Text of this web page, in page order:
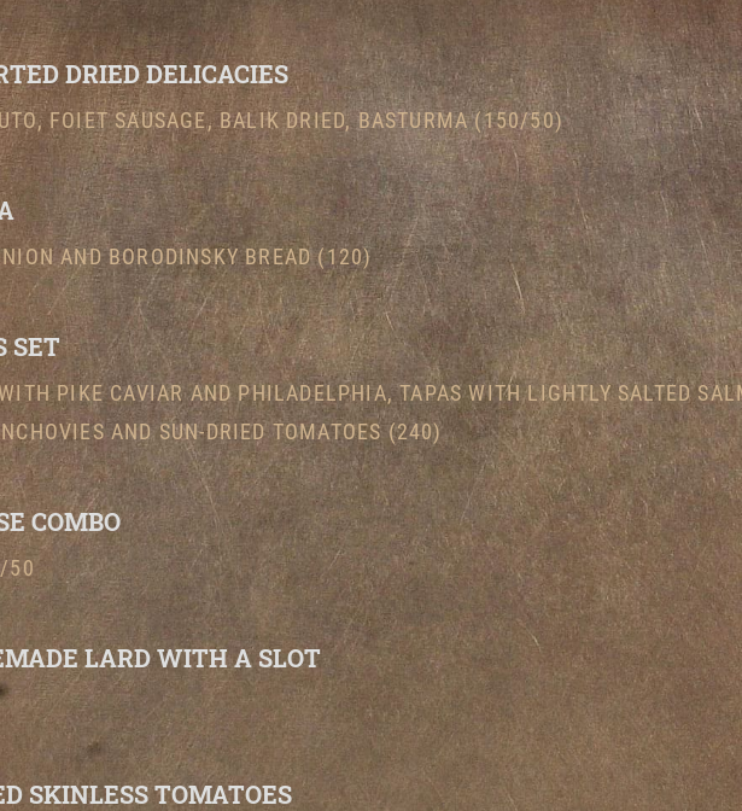
DRIED DELICACIES
FOIET SAUSAGE, BALIK DRIED, BASTURMA (150/50)
AND BORODINSKY BREAD (120)
SET
PIKE CAVIAR AND PHILADELPHIA, TAPAS WITH LIGHTLY SALTED
AND SUN-DRIED TOMATOES (240)
COMBO
50
LARD WITH A SLOT
SKINLESS TOMATOES